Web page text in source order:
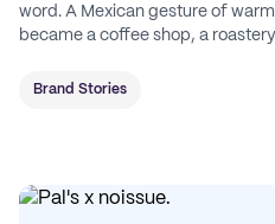
word. A Mexican gesture of
became a coffee shop, a
Brand Stories